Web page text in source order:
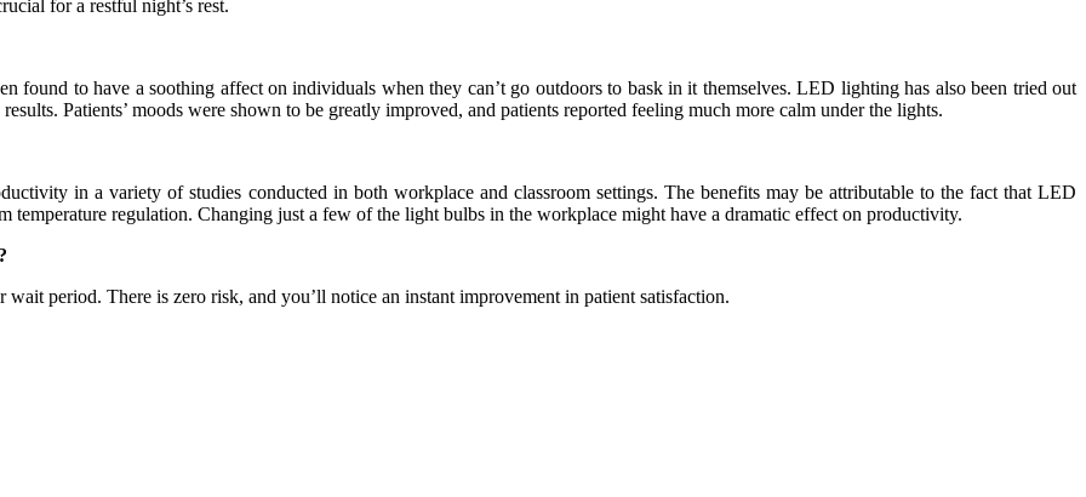
for a restful night’s rest.
to have a soothing affect on individuals when they can’t go outdoors to bask in it themselves. LED lighting has also been tried out
Patients’ moods were shown to be greatly improved, and patients reported feeling much more calm under the lights.
in a variety of studies conducted in both workplace and classroom settings. The benefits may be attributable to the fact that LED
temperature regulation. Changing just a few of the light bulbs in the workplace might have a dramatic effect on productivity.
period. There is zero risk, and you’ll notice an instant improvement in patient satisfaction.